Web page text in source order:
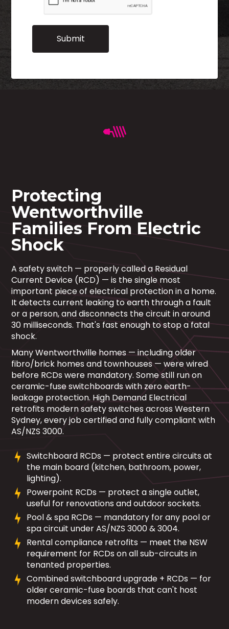
Protecting
Wentworthville
Families From Electric
Shock
A safety switch — properly called a Residual
Current Device (RCD) — is the single most
important piece of electrical protection in a home.
It detects current leaking to earth through a fault
or a person, and disconnects the circuit in around
30 milliseconds. That's fast enough to stop a fatal
shock.
Many Wentworthville homes — including older
fibro/brick homes and townhouses — were wired
before RCDs were mandatory. Some still run on
ceramic-fuse switchboards with zero earth-
leakage protection. High Demand Electrical
retrofits modern safety switches across Western
Sydney, every job certified and fully compliant with
AS/NZS 3000.
Switchboard RCDs — protect entire circuits at
the main board (kitchen, bathroom, power,
lighting).
Powerpoint RCDs — protect a single outlet,
useful for renovations and outdoor sockets.
Pool & spa RCDs — mandatory for any pool or
spa circuit under AS/NZS 3000 & 3004.
Rental compliance retrofits — meet the NSW
requirement for RCDs on all sub-circuits in
tenanted properties.
Combined switchboard upgrade + RCDs — for
older ceramic-fuse boards that can't host
modern devices safely.